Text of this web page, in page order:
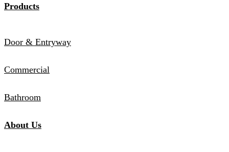
Products
Door & Entryway
Commercial
Bathroom
About Us